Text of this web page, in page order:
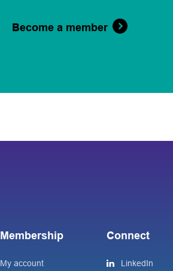
Become a member
Membership
My account
Connect
LinkedIn